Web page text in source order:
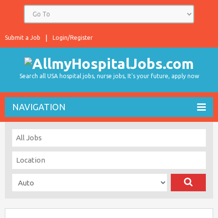
Login/Register
Submit a Job
Search all USA hospital jobs, nurse jobs, It's your future, apply now
NAVIGATION